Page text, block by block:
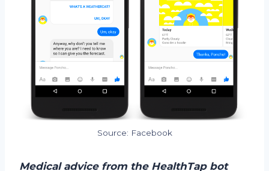
Source: Facebook
Medical advice from the HealthTap bot